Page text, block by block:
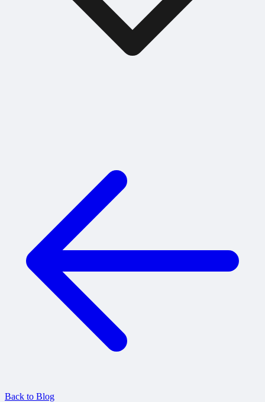
Back to Blog